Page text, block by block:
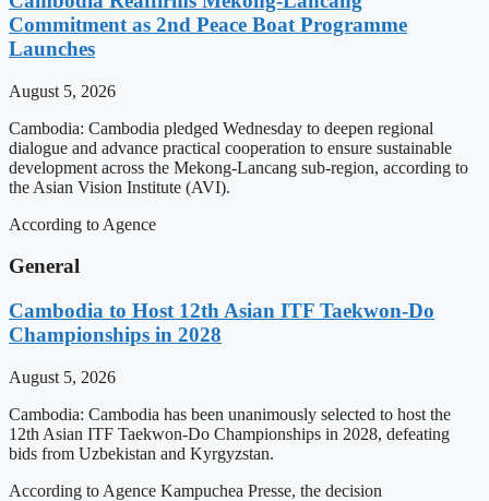
Commitment as 2nd Peace Boat Programme
Launches
August 5, 2026
Cambodia: Cambodia pledged Wednesday to deepen regional
dialogue and advance practical cooperation to ensure sustainable
development across the Mekong-Lancang sub-region, according to
the Asian Vision Institute (AVI).
According to Agence
General
Cambodia to Host 12th Asian ITF Taekwon-Do
Championships in 2028
August 5, 2026
Cambodia: Cambodia has been unanimously selected to host the
12th Asian ITF Taekwon-Do Championships in 2028, defeating
bids from Uzbekistan and Kyrgyzstan.
According to Agence Kampuchea Presse, the decision